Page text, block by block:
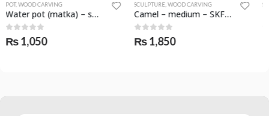
SCULPTURE,WOOD CARVING
out of 5
₨1,850
SCULPTURE,WOOD CARVING
Elephant with folded trunk – large – SKF-1080-SCL
out of 5
₨1,650